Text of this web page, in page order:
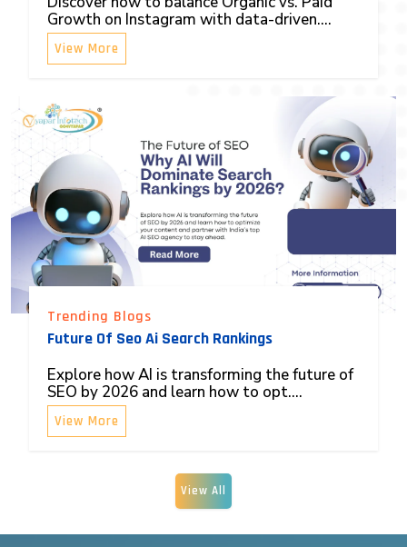
Growth on Instagram with data-driven....
View More
Trending Blogs
Future Of Seo Ai Search Rankings
Explore how AI is transforming the future of
SEO by 2026 and learn how to opt....
View More
View All